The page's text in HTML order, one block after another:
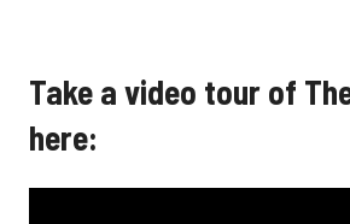
Take a video tour of
here: